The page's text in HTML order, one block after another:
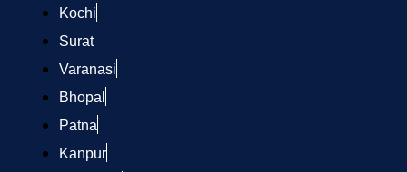
Kochi
Surat
Varanasi
Bhopal
Patna
Kanpur